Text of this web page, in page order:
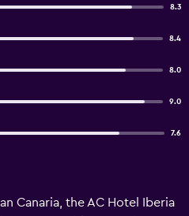
8.3
8.4
8.0
9.0
7.6
Canaria, the AC Hotel Iberia